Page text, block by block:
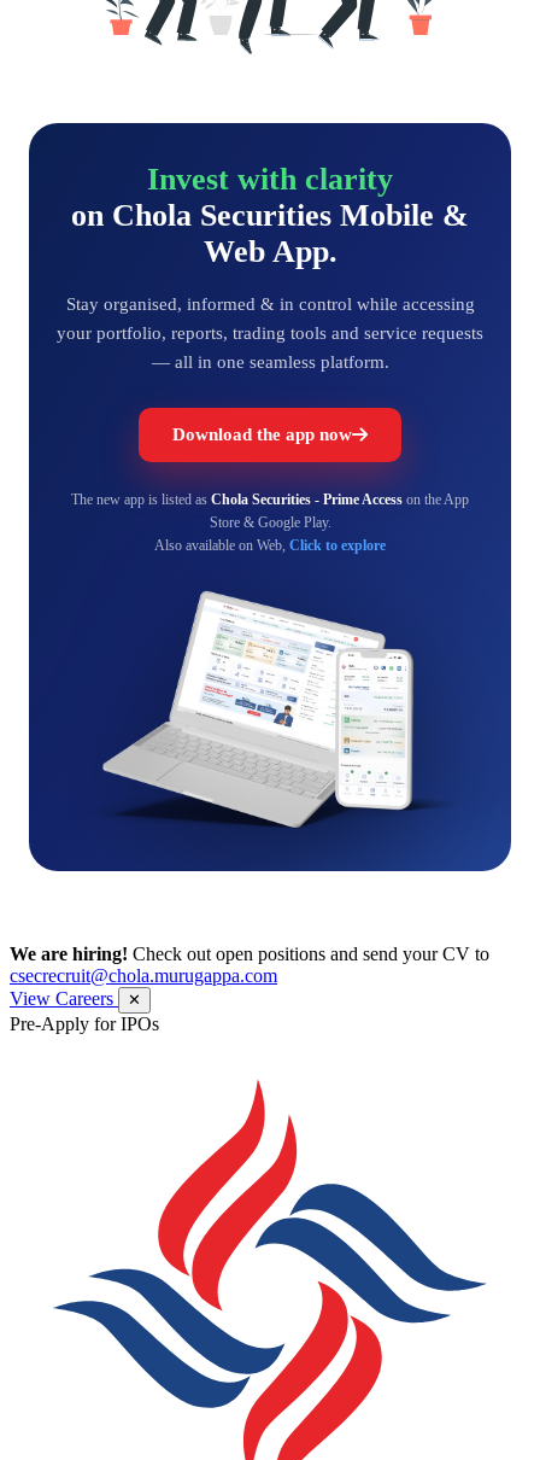
Invest with clarity
on Chola Securities Mobile &
Web App.
Stay organised, informed & in control while accessing
your portfolio, reports, trading tools and service requests
— all in one seamless platform.
Download the app now
The new app is listed as Chola Securities - Prime Access on the App
Store & Google Play.
Also available on Web, Click to explore
We are hiring! Check out open positions and send your CV to
csecrecruit@chola.murugappa.com
View Careers
✕
Pre-Apply for IPOs